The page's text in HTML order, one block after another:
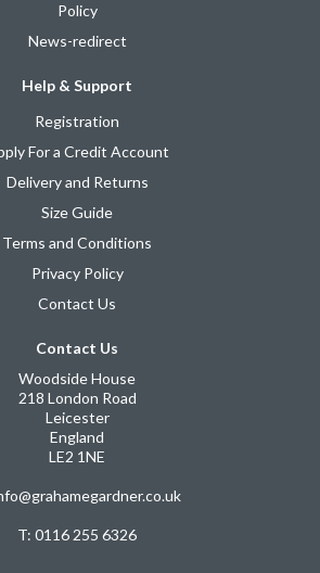
Policy
News-redirect
Help & Support
Registration
For a Credit Account
Delivery and Returns
Size Guide
Terms and Conditions
Privacy Policy
Contact Us
Contact Us
Woodside House
218 London Road
Leicester
England
LE2 1NE
T: 0116 255 6326